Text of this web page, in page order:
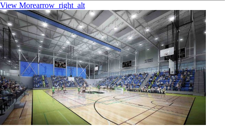
View Morearrow_right_alt